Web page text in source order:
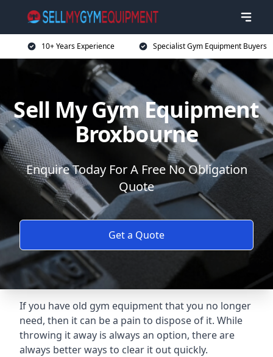
10+ Years Experience Specialist Gym Equipment Buyers
Sell My Gym Equipment
Broxbourne
Enquire Today For A Free No Obligation
Quote
Get a Quote
If you have old gym equipment that you no longer
need, then it can be a pain to dispose of it. While
throwing it away is always an option, there are
always better ways to clear it out quickly.